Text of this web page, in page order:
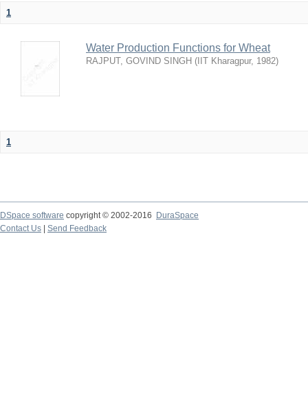
1
Water Production Functions for Wheat
RAJPUT, GOVIND SINGH ( IIT Kharagpur, 1982)
1
DSpace software copyright © 2002-2016
DuraSpace
Contact Us
Send Feedback